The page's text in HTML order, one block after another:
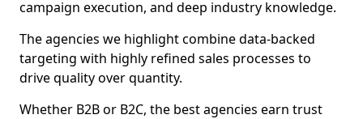
campaign execution, and deep industry knowledge.
The agencies we highlight combine data-backed
targeting with highly refined sales processes to
drive quality over quantity.
Whether B2B or B2C, the best agencies earn trust